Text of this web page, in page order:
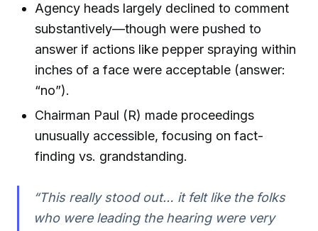
Agency heads largely declined to comment
substantively—though were pushed to
answer if actions like pepper spraying within
inches of a face were acceptable (answer:
“no”).
Chairman Paul (R) made proceedings
unusually accessible, focusing on fact-
finding vs. grandstanding.
“This really stood out… it felt like the folks
who were leading the hearing were very